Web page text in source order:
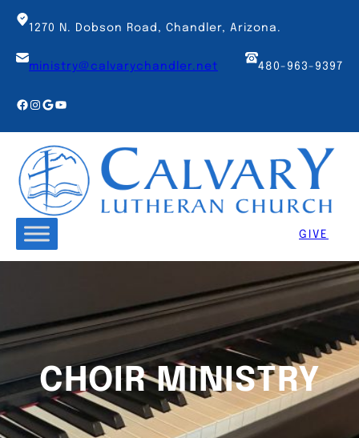
Skip
content
1270 N. Dobson Road, Chandler, Arizona.
ministry@calvarychandler.net 480-963-9397
Facebook
Instagram
Google
YouTube
GIVE
CHOIR MINISTRY